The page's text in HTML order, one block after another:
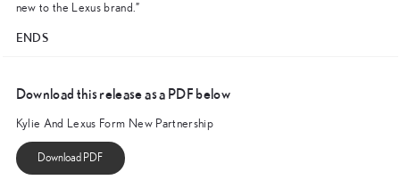
new to the Lexus brand.”
ENDS
Download this release as a PDF below
Kylie And Lexus Form New Partnership